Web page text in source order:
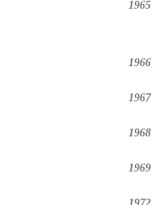
1965
1966
1967
1968
1969